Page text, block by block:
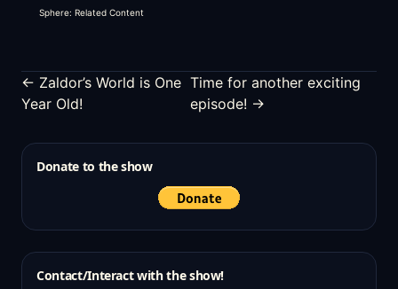
Sphere: Related Content
← Zaldor’s World is One
Year Old!
Time for another exciting
episode! →
Donate to the show
Contact/Interact with the show!